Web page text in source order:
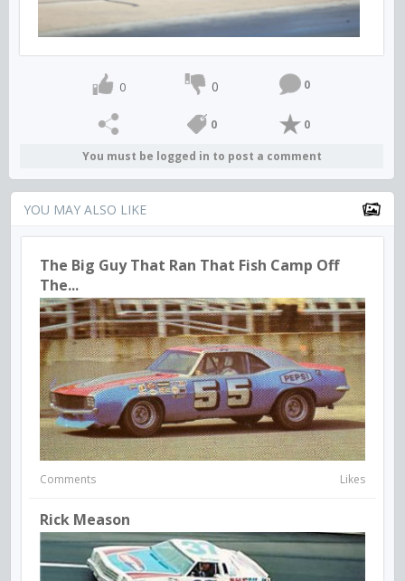
0 0 0
0 0
You must be logged in to post a comment
YOU MAY ALSO LIKE
The Big Guy That Ran That Fish Camp Off
The...
Comments Likes
Rick Meason